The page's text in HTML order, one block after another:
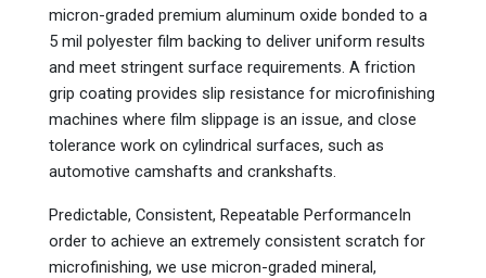
micron-graded premium aluminum oxide bonded to a
5 mil polyester film backing to deliver uniform results
and meet stringent surface requirements. A friction
grip coating provides slip resistance for microfinishing
machines where film slippage is an issue, and close
tolerance work on cylindrical surfaces, such as
automotive camshafts and crankshafts.
Predictable, Consistent, Repeatable PerformanceIn
order to achieve an extremely consistent scratch for
microfinishing, we use micron-graded mineral,